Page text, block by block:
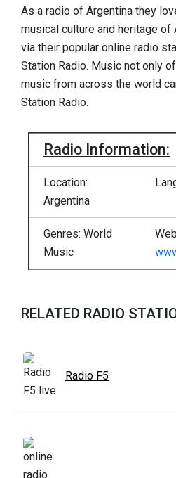
As a radio of Argentina they
musical culture and heritage of
via their popular online radio
Station Radio. Music not only
music from across the world
Station Radio.
Radio Information:
Location:
Argentina
Genres: World
Music
RELATED RADIO
Radio F5